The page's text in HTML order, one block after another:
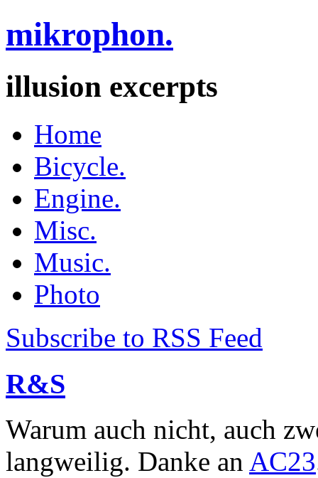
mikrophon.
illusion excerpts
Home
Bicycle.
Engine.
Misc.
Music.
Photo
Subscribe to RSS Feed
R&S
Warum auch nicht, auch
langweilig. Danke an AC23